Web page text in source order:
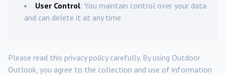
User Control: You maintain control over your data
and can delete it at any time
Please read this privacy policy carefully. By using Outdoor
Outlook, you agree to the collection and use of information